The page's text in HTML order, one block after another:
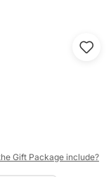
Gift Package include?